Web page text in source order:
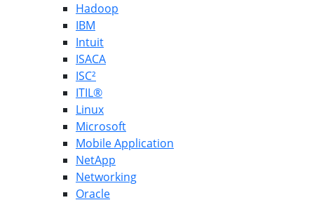
Hadoop
IBM
Intuit
ISACA
ISC²
ITIL®
Linux
Microsoft
Mobile Application
NetApp
Networking
Oracle